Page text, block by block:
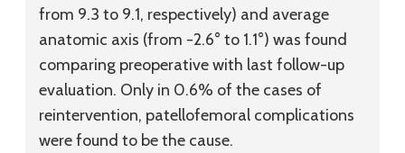
from 9.3 to 9.1, respectively) and average
anatomic axis (from −2.6° to 1.1°) was found
comparing preoperative with last follow-up
evaluation. Only in 0.6% of the cases of
reintervention, patellofemoral complications
were found to be the cause.